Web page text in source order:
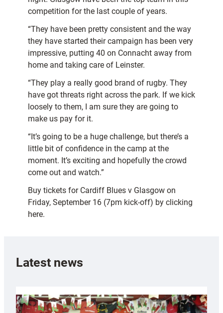
competition for the last couple of years.
“They have been pretty consistent and the way
they have started their campaign has been very
impressive, putting 40 on Connacht away from
home and taking care of Leinster.
“They play a really good brand of rugby. They
have got threats right across the park. If we kick
loosely to them, I am sure they are going to
make us pay for it.
“It’s going to be a huge challenge, but there’s a
little bit of confidence in the camp at the
moment. It’s exciting and hopefully the crowd
come out and watch.”
Buy tickets for Cardiff Blues v Glasgow on
Friday, September 16 (7pm kick-off) by clicking
here.
Latest news